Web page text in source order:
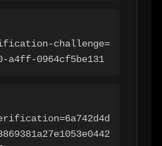
challenge=
a4ff-0964cf5be131